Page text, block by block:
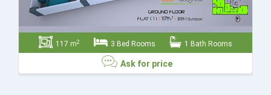
Ask for price
117 m2 3 Bed Rooms 1 Bath Rooms
Ask for price